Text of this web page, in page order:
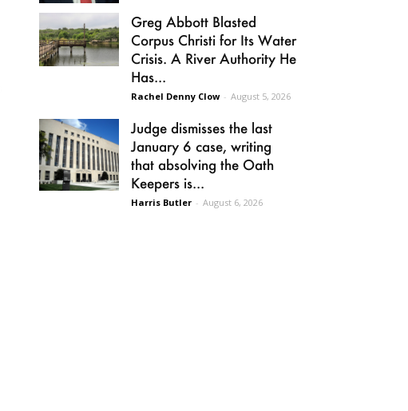
Greg Abbott Blasted
Corpus Christi for Its Water
Crisis. A River Authority He
Has...
Rachel Denny Clow - August 5, 2026
Judge dismisses the last
January 6 case, writing
that absolving the Oath
Keepers is...
Harris Butler - August 6, 2026